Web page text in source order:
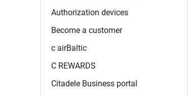
Authorization devices
Become a customer
c airBaltic
C REWARDS
Citadele Business portal